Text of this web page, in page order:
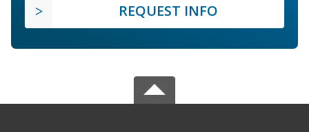
REQUEST INFO